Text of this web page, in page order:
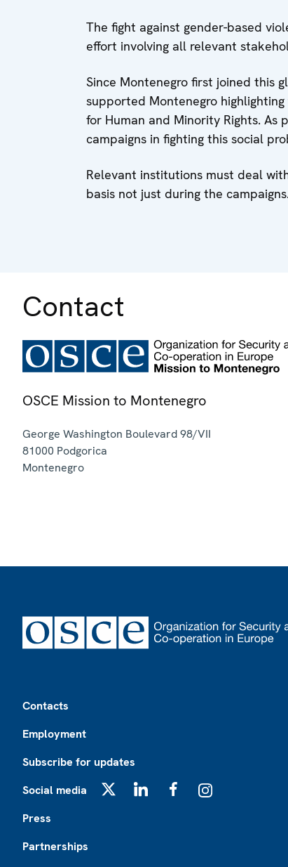
The fight against gender-based
effort involving all relevant
Since Montenegro first joined this
supported Montenegro
for Human and Minority Rights.
campaigns in fighting this social
Relevant institutions must deal
basis not just during the campaigns.
Contact
OSCE Mission to Montenegro
George Washington Boulevard 98/VII
81000 Podgorica
Montenegro
Contacts
Employment
Subscribe for updates
Social media
Press
Partnerships